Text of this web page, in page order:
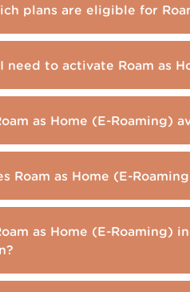
plans are eligible for
need to activate Roam as
as Home (E-Roaming)
Roam as Home (E-
as Home (E-Roaming)